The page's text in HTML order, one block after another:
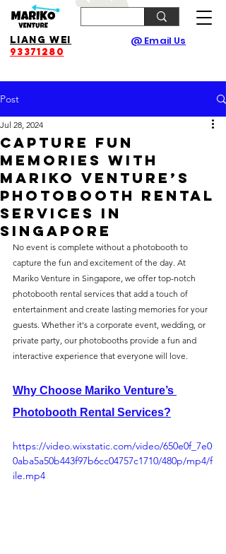
Liang Wei
93371280
@ Email Us
Post
Capture Fun
Memories with
Mariko Venture’s
Photobooth Rental
Services in
Singapore
Jul 28, 2024
No event is complete without a photobooth to
capture the fun and excitement of the day. At
Mariko Venture in Singapore, we offer top-notch
photobooth rental services that add a touch of
entertainment and create lasting memories for your
guests. Whether it's a corporate event, wedding, or
private party, our photobooths provide a fun and
interactive experience that everyone will love.
Why Choose Mariko Venture’s
Photobooth Rental Services?
https://video.wixstatic.com/video/650e0f_7e0
0aba5a50b443f97b6cc04757c1710/480p/mp4/f
ile.mp4